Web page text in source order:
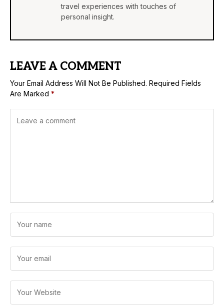
travel experiences with touches of
personal insight.
LEAVE A COMMENT
Your Email Address Will Not Be Published. Required Fields
Are Marked *